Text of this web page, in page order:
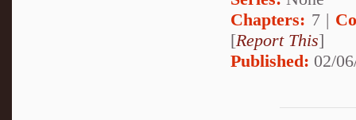
Chapters: 7 |
[Report This]
Published: 02/